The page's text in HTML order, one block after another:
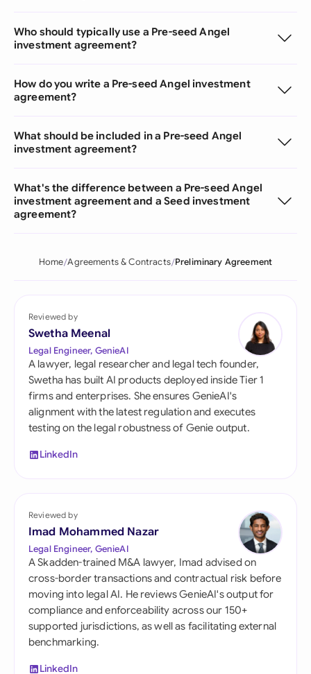
Who should typically use a Pre-seed Angel
investment agreement?
How do you write a Pre-seed Angel investment
agreement?
What should be included in a Pre-seed Angel
investment agreement?
What's the difference between a Pre-seed Angel
investment agreement and a Seed investment
agreement?
Home Agreements & Contracts Preliminary Agreement
Reviewed by
Swetha Meenal
Legal Engineer, GenieAI
A lawyer, legal researcher and legal tech founder,
Swetha has built AI products deployed inside Tier 1
firms and enterprises. She ensures GenieAI's
alignment with the latest regulation and executes
testing on the legal robustness of Genie output.
LinkedIn
Reviewed by
Imad Mohammed Nazar
Legal Engineer, GenieAI
A Skadden-trained M&A lawyer, Imad advised on
cross-border transactions and contractual risk before
moving into legal AI. He reviews GenieAI's output for
compliance and enforceability across our 150+
supported jurisdictions, as well as facilitating external
benchmarking.
LinkedIn